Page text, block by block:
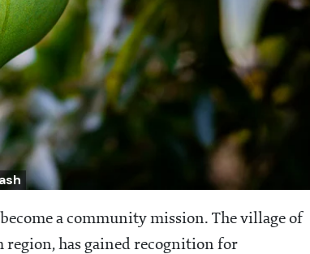
a community mission. The village of
has gained recognition for